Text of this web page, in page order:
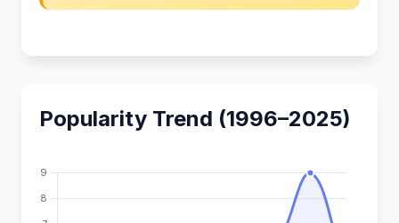
Popularity Trend (1996–2025)